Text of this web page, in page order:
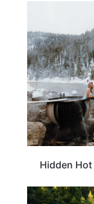
Hidden Hot